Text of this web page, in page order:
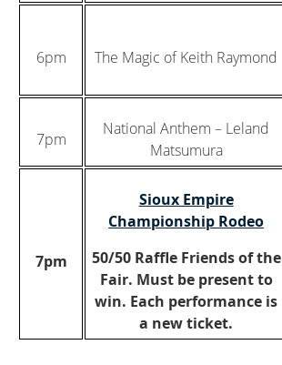
6pm The Magic of Keith Raymond
7pm
National Anthem – Leland
Matsumura
7pm
Sioux Empire
Championship Rodeo
50/50 Raffle Friends of the
Fair. Must be present to
win. Each performance is
a new ticket.